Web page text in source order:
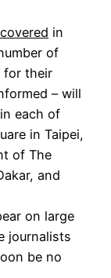
covered in
of
for their
– will
each of
in Taipei,
of The
and
on large
journalists
be no